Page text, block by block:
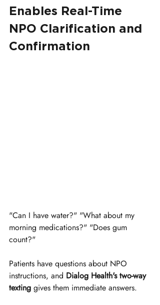
Enables Real-Time
NPO Clarification and
Confirmation
"Can I have water?" "What about my
morning medications?" "Does gum
count?"
Patients have questions about NPO
instructions, and Dialog Health's two-way
texting gives them immediate answers.